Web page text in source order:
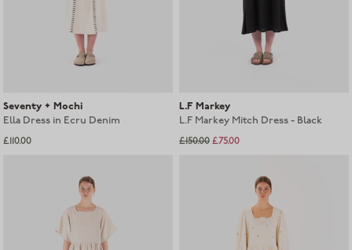
Seventy + Mochi
Ella Dress in Ecru Denim
£110.00
L.F Markey
L.F Markey Mitch Dress - Black
£150.00£75.00